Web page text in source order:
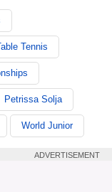
Tennis
Petrissa Solja
World Junior
ADVERTISEMENT